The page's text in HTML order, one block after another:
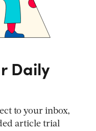
Daily
to your inbox,
article trial